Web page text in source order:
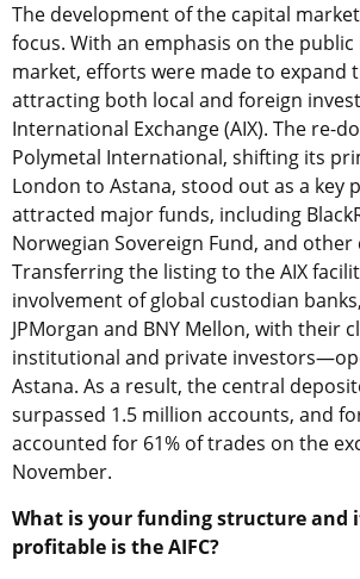
The development of the capital
focus. With an emphasis on the
market, efforts were made to expand
attracting both local and foreign
International Exchange (AIX). The re-
Polymetal International, shifting its
London to Astana, stood out as a key
attracted major funds, including
Norwegian Sovereign Fund, and other
Transferring the listing to the AIX
involvement of global custodian
JPMorgan and BNY Mellon, with their
institutional and private
Astana. As a result, the central
surpassed 1.5 million accounts, and
accounted for 61% of trades on the
November.
What is your funding structure and
profitable is the AIFC?